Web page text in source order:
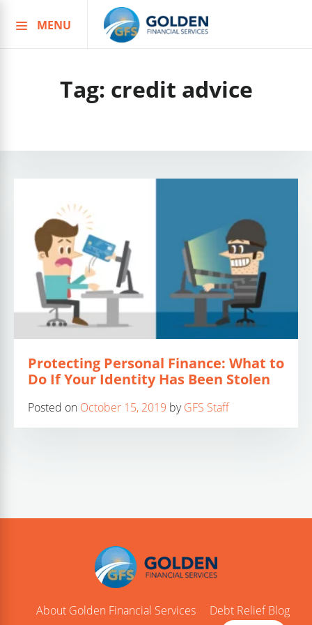
to
MENU
Tag: credit advice
Protecting Personal Finance: What to
Do If Your Identity Has Been Stolen
Posted on October 15, 2019 byGFS Staff
About Golden Financial Services Debt Relief Blog